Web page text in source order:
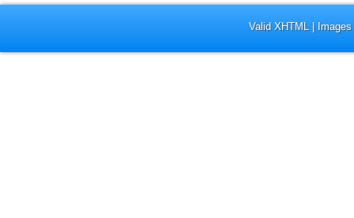
Valid XHTML | Images